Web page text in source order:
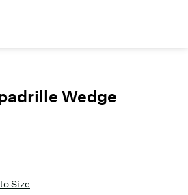
Wedge
Size